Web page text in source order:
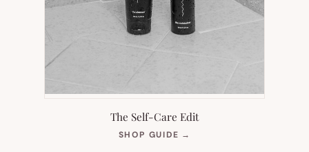
The Self-Care Edit
SHOP GUIDE →